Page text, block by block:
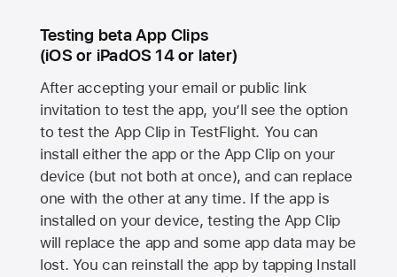
Testing beta App Clips
(iOS or iPadOS 14 or later)
After accepting your email or public link
invitation to test the app, you’ll see the option
to test the App Clip in TestFlight. You can
install either the app or the App Clip on your
device (but not both at once), and can replace
one with the other at any time. If the app is
installed on your device, testing the App Clip
will replace the app and some app data may be
lost. You can reinstall the app by tapping Install